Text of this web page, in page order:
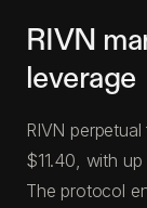
RIVN
leverage
RIVN
$11.40, with
The protocol